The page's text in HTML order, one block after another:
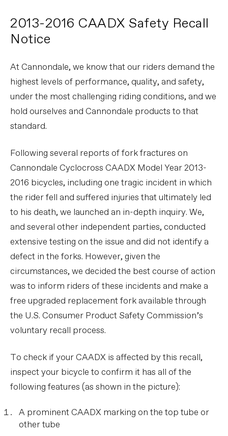
2013-2016 CAADX Safety Recall
Notice
At Cannondale, we know that our riders demand the
highest levels of performance, quality, and safety,
under the most challenging riding conditions, and we
hold ourselves and Cannondale products to that
standard.
Following several reports of fork fractures on
Cannondale Cyclocross CAADX Model Year 2013-
2016 bicycles, including one tragic incident in which
the rider fell and suffered injuries that ultimately led
to his death, we launched an in-depth inquiry. We,
and several other independent parties, conducted
extensive testing on the issue and did not identify a
defect in the forks. However, given the
circumstances, we decided the best course of action
was to inform riders of these incidents and make a
free upgraded replacement fork available through
the U.S. Consumer Product Safety Commission’s
voluntary recall process.
To check if your CAADX is affected by this recall,
inspect your bicycle to confirm it has all of the
following features (as shown in the picture):
A prominent CAADX marking on the top tube or
other tube